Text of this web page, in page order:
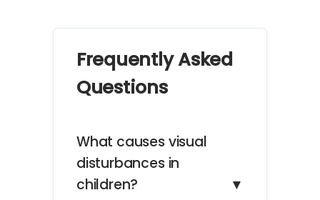
Frequently Asked
Questions
What causes visual
disturbances in
children?
▼